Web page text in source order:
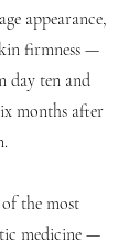
appearance,
firmness —
day ten and
months after
of the most
medicine —